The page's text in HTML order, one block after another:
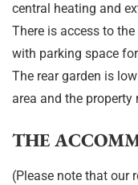
central heating and
There is access to
with parking space
The rear garden is
area and the
THE
(Please note that our